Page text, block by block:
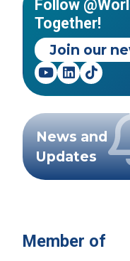
Follow
Together!
Join our
News and
Updates
Member of